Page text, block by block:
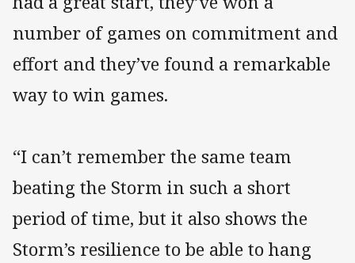
number of games on commitment and
effort and they’ve found a remarkable
way to win games.
“I can’t remember the same team
beating the Storm in such a short
period of time, but it also shows the
Storm’s resilience to be able to hang